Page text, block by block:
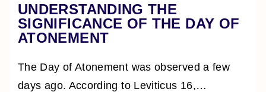
UNDERSTANDING THE
SIGNIFICANCE OF THE DAY OF
ATONEMENT
The Day of Atonement was observed a few
days ago. According to Leviticus 16,…